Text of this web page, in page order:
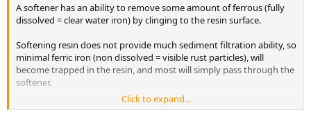
A softener has an ability to remove some amount of ferrous (fully
dissolved = clear water iron) by clinging to the resin surface.
Softening resin does not provide much sediment filtration ability, so
minimal ferric iron (non dissolved = visible rust particles), will
become trapped in the resin, and most will simply pass through the
softener.
While hydrogen peroxide will oxidize ferrous iron to convert it to a
Click to expand...